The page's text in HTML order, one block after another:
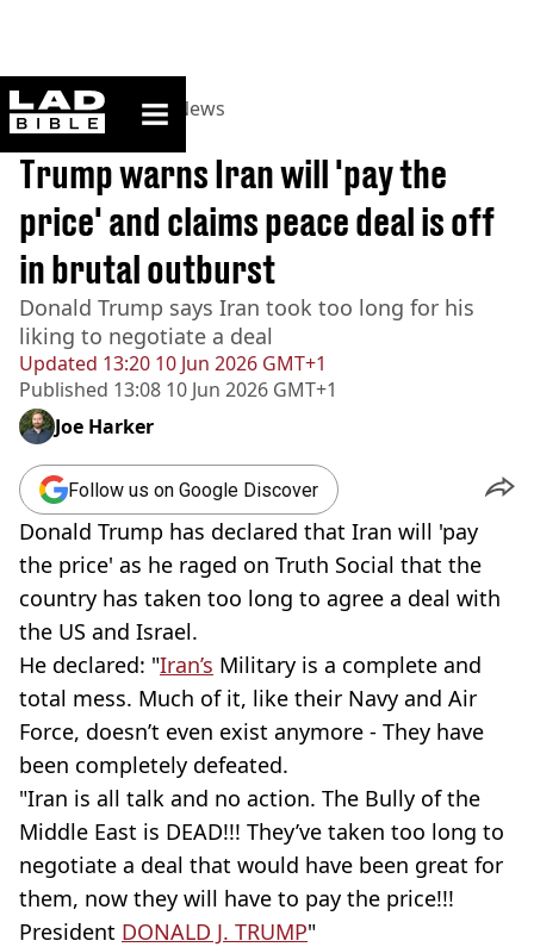
ladbible homepage
Home>News >US News
Updated 13:20 10 Jun 2026 GMT+1
Published 13:08 10 Jun 2026 GMT+1
BREAKING
Trump warns Iran will 'pay the
price' and claims peace deal is off
in brutal outburst
Donald Trump says Iran took too long for his
liking to negotiate a deal
Joe Harker
Follow us on Google Discover
Donald Trump has declared that Iran will 'pay
the price' as he raged on Truth Social that the
country has taken too long to agree a deal with
the US and Israel.
He declared: "Iran’s Military is a complete and
total mess. Much of it, like their Navy and Air
Force, doesn’t even exist anymore - They have
been completely defeated.
"Iran is all talk and no action. The Bully of the
Middle East is DEAD!!! They’ve taken too long to
negotiate a deal that would have been great for
them, now they will have to pay the price!!!
President DONALD J. TRUMP"